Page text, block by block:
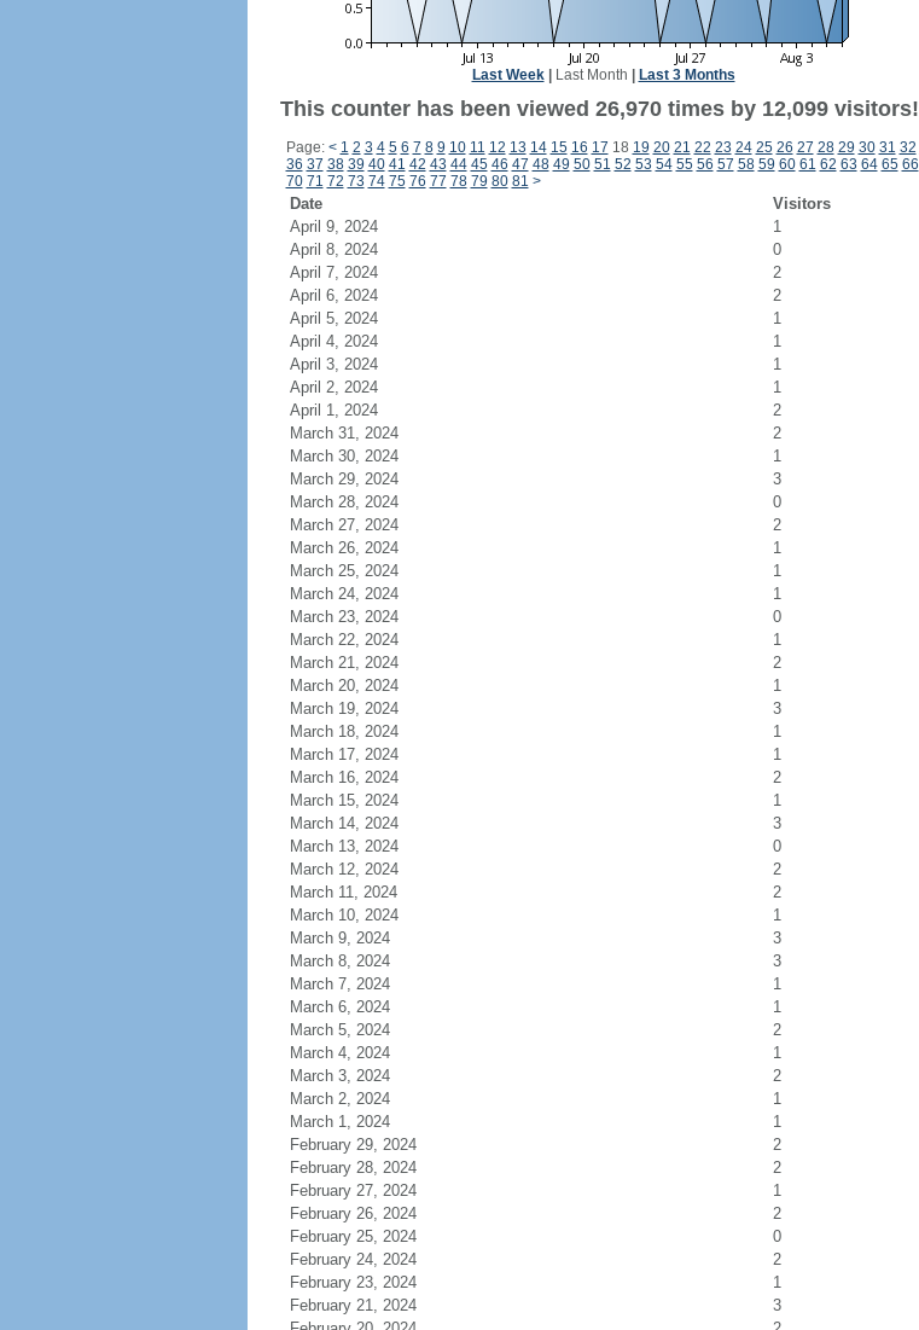
Last Week| Last Month Last 3 Months
This counter has been viewed 26,970 times by 12,099 visitors!
Page: < 1 2 3 4 5 6 7 8 9 10 11 12 13 14 15 16 17 18 19 20 21 22 23 24 25 26 27 28 29 30 31 32
36 37 38 39 40 41 42 43 44 45 46 47 48 49 50 51 52 53 54 55 56 57 58 59 60 61 62 63 64 65 66
70 71 72 73 74 75 76 77 78 79 80 81 >
Date Visitors
April 9, 2024
1
April 8, 2024
0
April 7, 2024
2
April 6, 2024
2
April 5, 2024
1
April 4, 2024
1
April 3, 2024
1
April 2, 2024
1
April 1, 2024
2
March 31, 2024
2
March 30, 2024
1
March 29, 2024
3
March 28, 2024
0
March 27, 2024
2
March 26, 2024
1
March 25, 2024
1
March 24, 2024
1
March 23, 2024
0
March 22, 2024
1
March 21, 2024
2
March 20, 2024
1
March 19, 2024
3
March 18, 2024
1
March 17, 2024
1
March 16, 2024
2
March 15, 2024
1
March 14, 2024
3
March 13, 2024
0
March 12, 2024
2
March 11, 2024
2
March 10, 2024
1
March 9, 2024
3
March 8, 2024
3
March 7, 2024
1
March 6, 2024
1
March 5, 2024
2
March 4, 2024
1
March 3, 2024
2
March 2, 2024
1
March 1, 2024
1
February 29, 2024
2
February 28, 2024
2
February 27, 2024
1
February 26, 2024
2
February 25, 2024
0
February 24, 2024
2
February 23, 2024
1
February 21, 2024
3